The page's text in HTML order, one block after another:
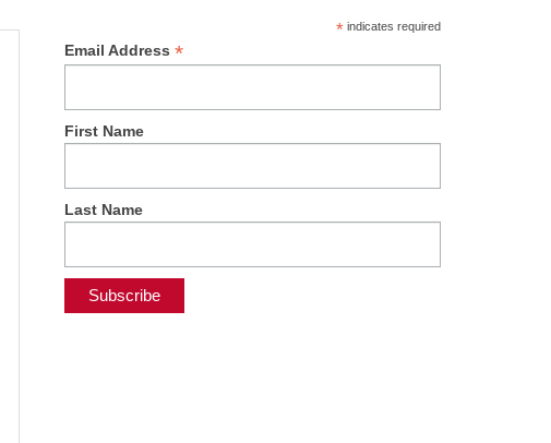
*indicates required
Email Address*
First Name
Last Name